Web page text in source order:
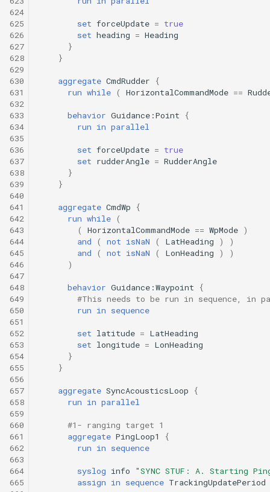
624
625
626
627
628
629
630
631
632
633
634
635
636
637
638
639
640
641
642
643
644
645
646
647
648
649
650
651
652
653
654
655
656
657
658
659
660
661
662
663
664
665
set forceUpdate = true
set heading = Heading
}
}
aggregate CmdRudder
{
run while ( HorizontalCommandMode ==
behavior Guidance:Point
{
run in parallel
set forceUpdate = true
set rudderAngle = RudderAngle
}
}
aggregate CmdWp
{
run while (
(
HorizontalCommandMode == WpMode )
and
( not isNaN ( LatHeading )
)
and
( not isNaN ( LonHeading )
)
)
behavior Guidance:Waypoint
{
#This needs to be run in sequence, in
run in sequence
set latitude = LatHeading
set longitude = LonHeading
}
}
aggregate SyncAcousticsLoop
{
run in parallel
#1- ranging target 1
aggregate PingLoop1
{
run in sequence
syslog info
"SYNC STUF: A. Starting
assign in sequence TrackingUpdatePeriod